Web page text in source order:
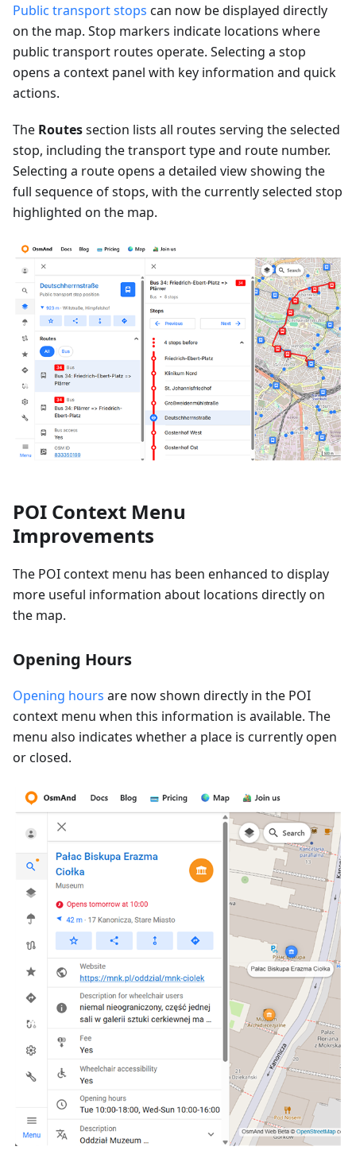
Public transport stops can now be displayed directly
on the map. Stop markers indicate locations where
public transport routes operate. Selecting a stop
opens a context panel with key information and quick
actions.
The Routessection lists all routes serving the selected
stop, including the transport type and route number.
Selecting a route opens a detailed view showing the
full sequence of stops, with the currently selected stop
highlighted on the map.
POI Context Menu
Improvements
The POI context menu has been enhanced to display
more useful information about locations directly on
the map.
Opening Hours
Opening hours are now shown directly in the POI
context menu when this information is available. The
menu also indicates whether a place is currently open
or closed.